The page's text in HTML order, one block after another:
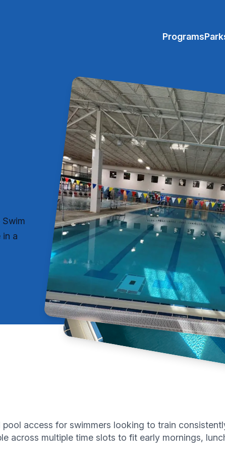
Programs
Swim
in a
access for swimmers looking to train
across multiple time slots to fit early mornings,